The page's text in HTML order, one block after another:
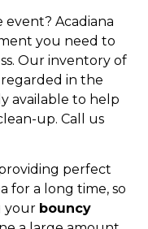
Acadiana
you need to
Our inventory of
in the
available to help
up. Call us
perfect
for a long time, so
your bouncy